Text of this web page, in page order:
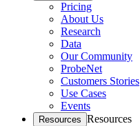
Pricing
About Us
Research
Data
Our Community
ProbeNet
Customers Stories
Use Cases
Events
Resources Resources